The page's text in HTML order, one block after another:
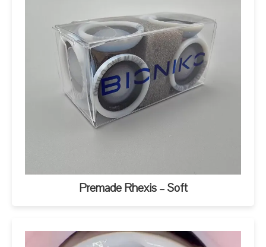
Premade Rhexis – Soft